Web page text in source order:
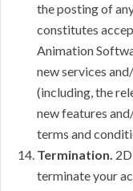
the posting of
constitutes
Animation
new services
(including, the
new features
terms and
Termination.
terminate your